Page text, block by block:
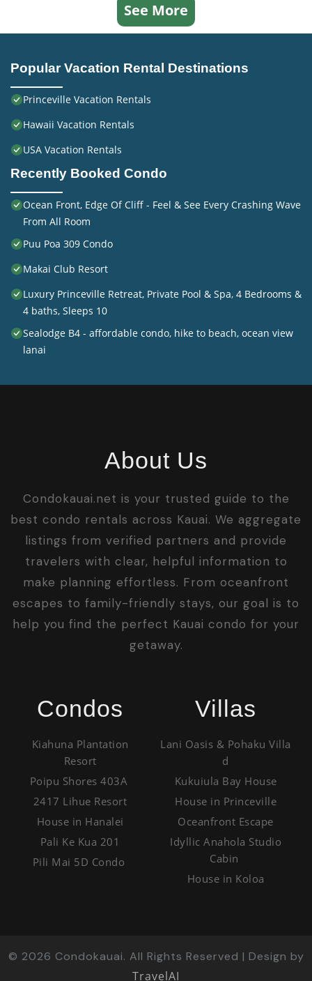
See More
Popular Vacation Rental Destinations
Princeville Vacation Rentals
Hawaii Vacation Rentals
USA Vacation Rentals
Recently Booked Condo
Ocean Front, Edge Of Cliff - Feel & See Every Crashing Wave
From All Room
Puu Poa 309 Condo
Makai Club Resort
Luxury Princeville Retreat, Private Pool & Spa, 4 Bedrooms &
4 baths, Sleeps 10
Sealodge B4 - affordable condo, hike to beach, ocean view
lanai
About Us
Condokauai.net is your trusted guide to the
best condo rentals across Kauai. We aggregate
listings from verified partners and provide
travelers with clear, helpful information to
make planning effortless. From oceanfront
escapes to family-friendly stays, our goal is to
help you find the perfect Kauai condo for your
getaway.
Condos
Kiahuna Plantation
Resort
Poipu Shores 403A
2417 Lihue Resort
House in Hanalei
Pali Ke Kua 201
Pili Mai 5D Condo
Villas
Lani Oasis & Pohaku Villa
d
Kukuiula Bay House
House in Princeville
Oceanfront Escape
Idyllic Anahola Studio
Cabin
House in Koloa
© 2026 Condokauai. All Rights Reserved | Design by
TravelAI